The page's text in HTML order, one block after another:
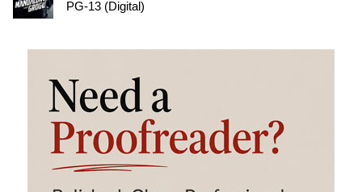
PG-13 (Digital)